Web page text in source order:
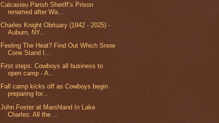
Calcasieu Parish Sheriff’s Prison
renamed after Wa...
Charles Knight Obituary (1942 - 2025) -
Auburn, NY...
Feeling The Heat? Find Out Which Snow
Cone Stand I...
First steps: Cowboys all business to
open camp - A...
Fall camp kicks off as Cowboys begin
preparing for...
John Foster at Marshland In Lake
Charles: All the ...